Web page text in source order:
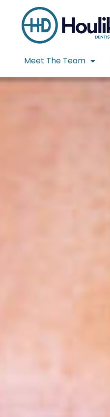
Meet The Team